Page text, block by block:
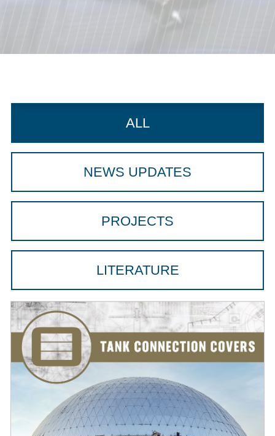
ALL
NEWS UPDATES
PROJECTS
LITERATURE